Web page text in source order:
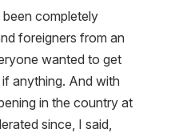
completely
foreigners from an
wanted to get
anything. And with
in the country at
since, I said,